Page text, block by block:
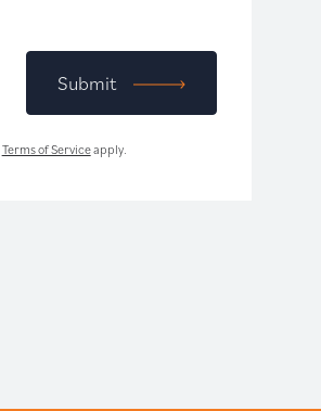
Submit
Terms of Serviceapply.